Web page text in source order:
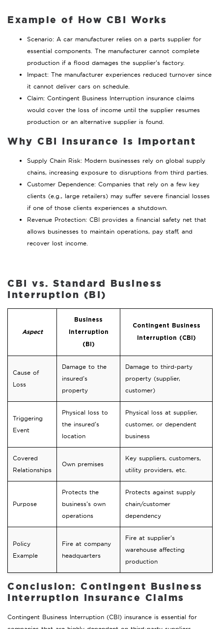
Example of How CBI Works
Scenario: A car manufacturer relies on a parts supplier for
essential components. The manufacturer cannot complete
production if a flood damages the supplier’s factory.
Impact: The manufacturer experiences reduced turnover since
it cannot deliver cars on schedule.
Claim: Contingent Business Interruption insurance claims
would cover the loss of income until the supplier resumes
production or an alternative supplier is found.
Why CBI Insurance is Important
Supply Chain Risk: Modern businesses rely on global supply
chains, increasing exposure to disruptions from third parties.
Customer Dependence: Companies that rely on a few key
clients (e.g., large retailers) may suffer severe financial losses
if one of those clients experiences a shutdown.
Revenue Protection: CBI provides a financial safety net that
allows businesses to maintain operations, pay staff, and
recover lost income.
CBI vs. Standard Business
Interruption (BI)
Aspect
Business
Interruption
(BI)
Contingent Business
Interruption (CBI)
Cause of
Loss
Damage to the
insured’s
property
Damage to third-party
property (supplier,
customer)
Triggering
Event
Physical loss to
the insured’s
location
Physical loss at supplier,
customer, or dependent
business
Covered
Relationships
Own premises
Key suppliers, customers,
utility providers, etc.
Purpose
Protects the
business’s own
operations
Protects against supply
chain/customer
dependency
Policy
Example
Fire at company
headquarters
Fire at supplier’s
warehouse affecting
production
Conclusion: Contingent Business
Interruption Insurance Claims
Contingent Business Interruption (CBI) insurance is essential for